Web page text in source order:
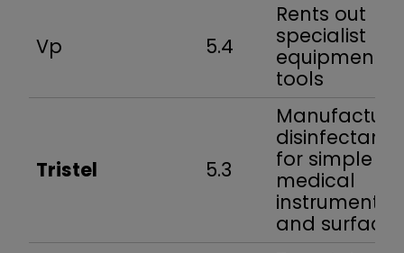
Vp 5.4
Rents out
specialist
equipment
tools
Tristel 5.3
disinfectants
for simple
medical
instruments
and surfaces